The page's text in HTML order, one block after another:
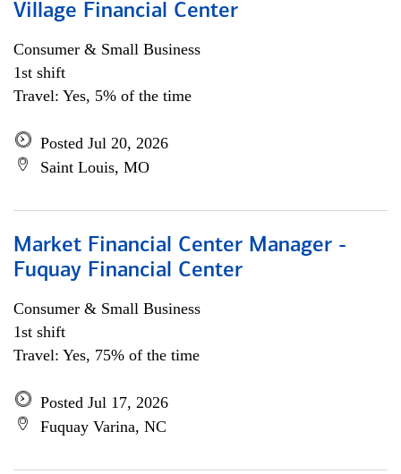
Village Financial Center
Consumer & Small Business
1st shift
Travel: Yes, 5% of the time
Posted Jul 20, 2026
Saint Louis, MO
Market Financial Center Manager -
Fuquay Financial Center
Consumer & Small Business
1st shift
Travel: Yes, 75% of the time
Posted Jul 17, 2026
Fuquay Varina, NC